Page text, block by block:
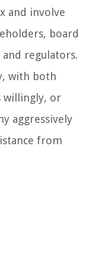
and involve
board
regulators.
with both
willingly, or
aggressively
from